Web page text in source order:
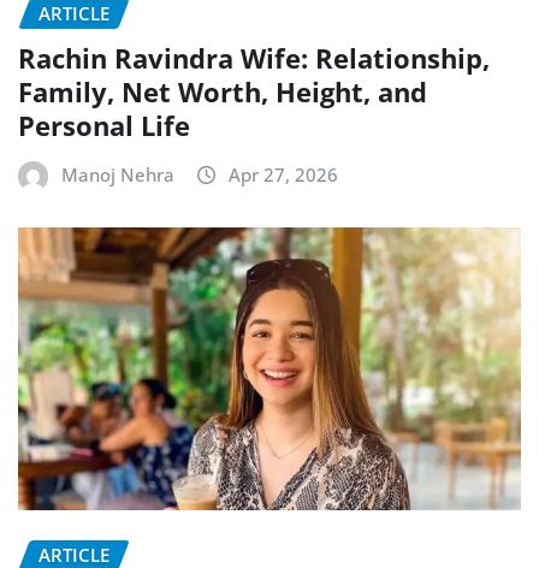
ARTICLE
Rachin Ravindra Wife: Relationship,
Family, Net Worth, Height, and
Personal Life
Manoj Nehra Apr 27, 2026
ARTICLE